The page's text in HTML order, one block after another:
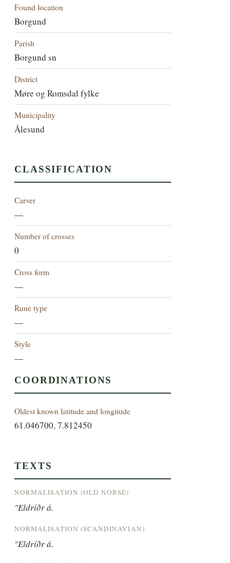
Found location
Borgund
Parish
Borgund sn
District
Møre og Romsdal fylke
Municipality
Ålesund
CLASSIFICATION
Carver
—
Number of crosses
0
Cross form
—
Rune type
—
Style
—
COORDINATIONS
Oldest known latitude and longitude
61.046700, 7.812450
TEXTS
NORMALISATION (OLD NORSE)
"Eldríðr á.
NORMALISATION (SCANDINAVIAN)
"Eldríðr á.